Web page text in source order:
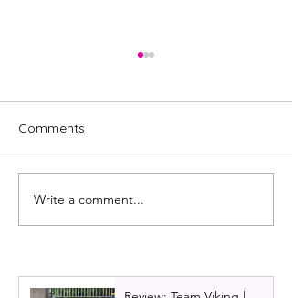
REVIEW: The
Commitments (UK Tour
Comments
Write a comment...